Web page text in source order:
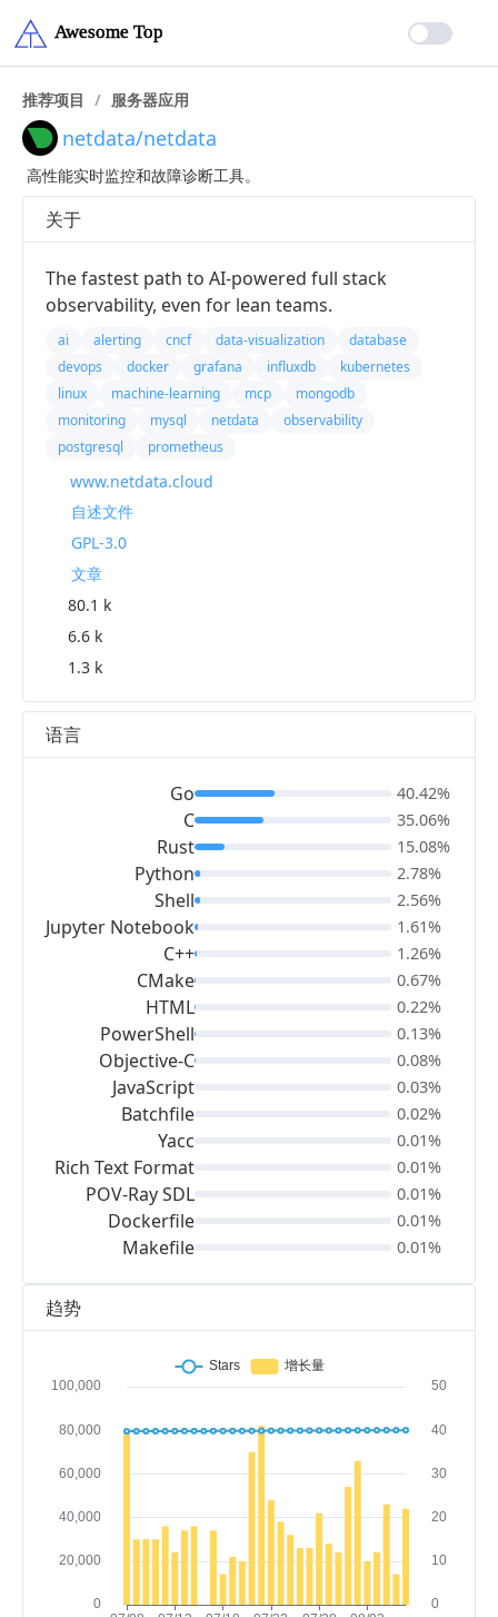
推荐项目 / 服务器应用
netdata/netdata
高性能实时监控和故障诊断工具。
趋势
关于
The fastest path to AI-powered full stack
observability, even for lean teams.
ai alerting cncf data-visualization
database
devops
docker grafana influxdb
kubernetes
linux
machine-learning mcp
mongodb
monitoring
mysql netdata
observability
postgresql
prometheus
www.netdata.cloud
自述文件
GPL-3.0
文章
80.1 k
6.6 k
1.3 k
语言
Go
C
Rust
Python
Shell
Jupyter Notebook
C++
CMake
HTML
PowerShell
Objective-C
JavaScript
Batchfile
Yacc
Rich Text Format
POV-Ray SDL
Dockerfile
Makefile
40.42%
35.06%
15.08%
2.78%
2.56%
1.61%
1.26%
0.67%
0.22%
0.13%
0.08%
0.03%
0.02%
0.01%
0.01%
0.01%
0.01%
0.01%